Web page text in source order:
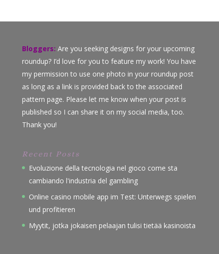
Bloggers: Are you seeking designs for your upcoming
roundup? I’d love for you to feature my work! You have
my permission to use one photo in your roundup post
as long as a link is provided back to the associated
pattern page. Please let me know when your post is
published so I can share it on my social media, too.
Thank you!
Recent Posts
Evoluzione della tecnologia nel gioco come sta
cambiando l'industria del gambling
Online casino mobile app im Test: Unterwegs spielen
und profitieren
Myytit, jotka jokaisen pelaajan tulisi tietää kasinoista